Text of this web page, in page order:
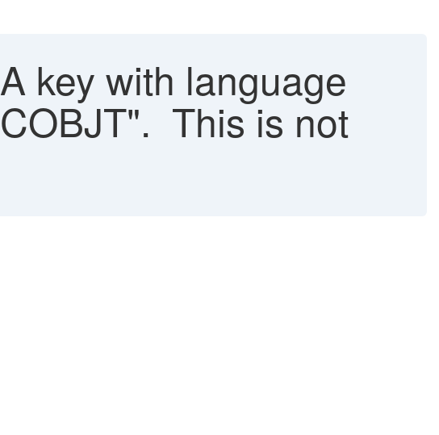
key with language
This is not